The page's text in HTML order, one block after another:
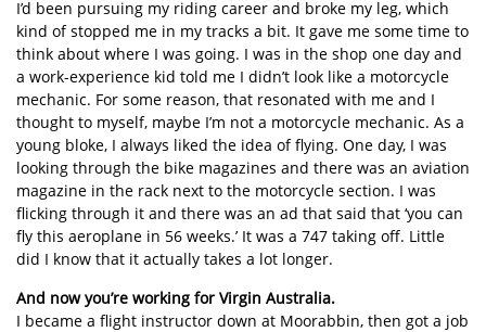
I’d been pursuing my riding career and broke my leg, which
kind of stopped me in my tracks a bit. It gave me some time to
think about where I was going. I was in the shop one day and
a work-experience kid told me I didn’t look like a motorcycle
mechanic. For some reason, that resonated with me and I
thought to myself, maybe I’m not a motorcycle mechanic. As a
young bloke, I always liked the idea of flying. One day, I was
looking through the bike magazines and there was an aviation
magazine in the rack next to the motorcycle section. I was
flicking through it and there was an ad that said that ‘you can
fly this aeroplane in 56 weeks.’ It was a 747 taking off. Little
did I know that it actually takes a lot longer.
And now you’re working for Virgin Australia.
I became a flight instructor down at Moorabbin, then got a job